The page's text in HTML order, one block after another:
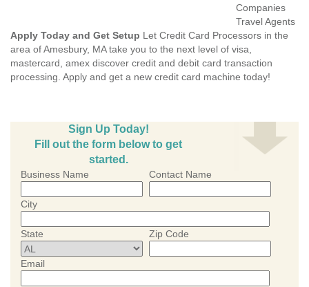
Companies
Travel Agents
Apply Today and Get Setup Let Credit Card Processors in the
area of Amesbury, MA take you to the next level of visa,
mastercard, amex discover credit and debit card transaction
processing. Apply and get a new credit card machine today!
Sign Up Today!
Fill out the form below to get
started.
Business Name Contact Name
City
State Zip Code
Email